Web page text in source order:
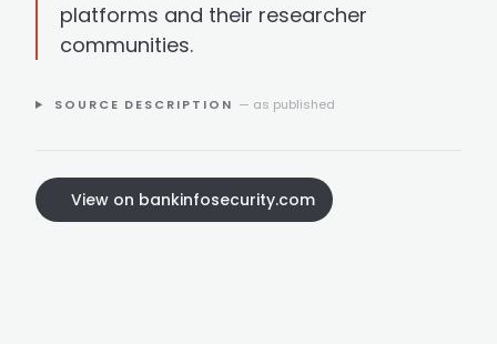
platforms and their researcher
communities.
SOURCE DESCRIPTION — as published
View on bankinfosecurity.com